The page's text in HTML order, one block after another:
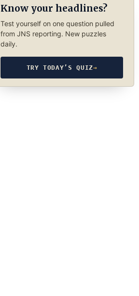
Know your headlines?
Test yourself on one question pulled
from JNS reporting. New puzzles
daily.
TRY TODAY’S QUIZ→